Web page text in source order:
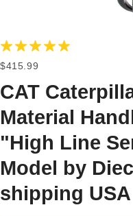
$415.99
CAT
Material
"High Line
Model by
shipping USA